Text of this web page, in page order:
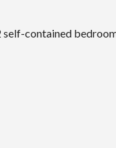
contained